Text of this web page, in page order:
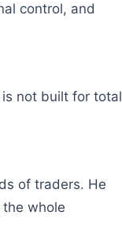
control, and
not built for total
of traders. He
whole